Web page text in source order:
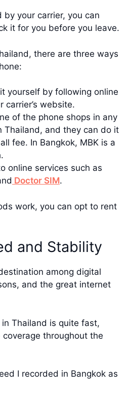
by your carrier, you can
it for you before you leave.
there are three ways
yourself by following online
carrier’s website.
of the phone shops in any
Thailand, and they can do it
fee. In Bangkok, MBK is a
online services such as
Doctor SIM.
work, you can opt to rent
and Stability
among digital
and the great internet
Thailand is quite fast,
throughout the
I recorded in Bangkok as